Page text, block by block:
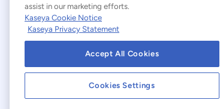
Modern Slavery Statement
assist in our marketing efforts.
Kaseya Cookie Notice
Kaseya Privacy Statement
Accept All Cookies
Cookies Settings